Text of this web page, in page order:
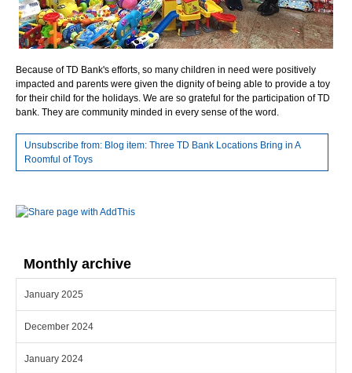
Because of TD Bank's efforts, so many children in need were positively
impacted and parents were given the dignity of being able to provide a toy
for their child for the holidays. We are so grateful for the participation of TD
bank. They are community minded in every sense of the word.
Unsubscribe from: Blog item: Three TD Bank Locations Bring in A
Roomful of Toys
Monthly archive
January 2025
December 2024
January 2024